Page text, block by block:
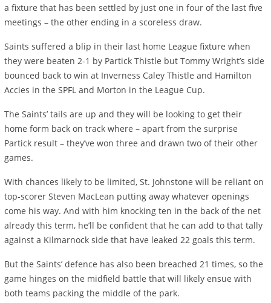
a fixture that has been settled by just one in four of the last five
meetings – the other ending in a scoreless draw.
Saints suffered a blip in their last home League fixture when
they were beaten 2-1 by Partick Thistle but Tommy Wright’s side
bounced back to win at Inverness Caley Thistle and Hamilton
Accies in the SPFL and Morton in the League Cup.
The Saints’ tails are up and they will be looking to get their
home form back on track where – apart from the surprise
Partick result – they’ve won three and drawn two of their other
games.
With chances likely to be limited, St. Johnstone will be reliant on
top-scorer Steven MacLean putting away whatever openings
come his way. And with him knocking ten in the back of the net
already this term, he’ll be confident that he can add to that tally
against a Kilmarnock side that have leaked 22 goals this term.
But the Saints’ defence has also been breached 21 times, so the
game hinges on the midfield battle that will likely ensue with
both teams packing the middle of the park.